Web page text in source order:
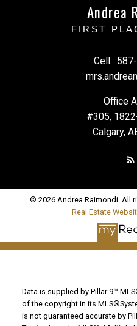
Andrea
FIRST
Cell:
Office
#305,
Calgary,
© 2026 Andrea Raimondi. All
Real Estate
Data is supplied by Pillar 9™
of the copyright in its
is not guaranteed accurate by